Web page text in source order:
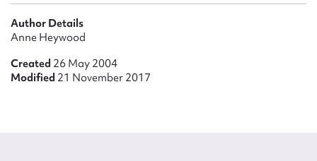
Author Details
Anne Heywood
Created 26 May 2004
Modified 21 November 2017